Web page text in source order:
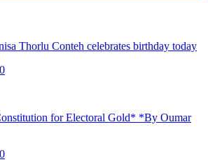
Thorlu Conteh celebrates birthday today
0
for Electoral Gold* *By Oumar
0